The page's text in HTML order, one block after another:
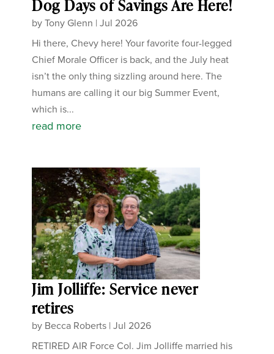
Dog Days of Savings Are Here!
byTony Glenn |Jul 2026
Hi there, Chevy here! Your favorite four-legged
Chief Morale Officer is back, and the July heat
isn’t the only thing sizzling around here. The
humans are calling it our big Summer Event,
which is...
read more
Jim Jolliffe: Service never
retires
by Becca Roberts |Jul 2026
RETIRED AIR Force Col. Jim Jolliffe married his